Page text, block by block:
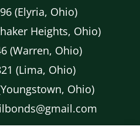
(Elyria, Ohio)
Heights, Ohio)
(Warren, Ohio)
(Lima, Ohio)
Ohio)